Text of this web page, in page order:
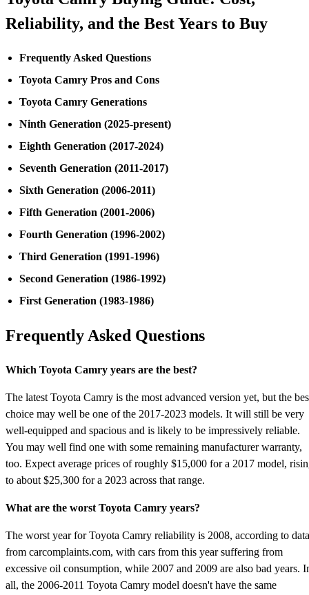
Reliability, and the Best Years to Buy
Frequently Asked Questions
Toyota Camry Pros and Cons
Toyota Camry Generations
Ninth Generation (2025-present)
Eighth Generation (2017-2024)
Seventh Generation (2011-2017)
Sixth Generation (2006-2011)
Fifth Generation (2001-2006)
Fourth Generation (1996-2002)
Third Generation (1991-1996)
Second Generation (1986-1992)
First Generation (1983-1986)
Frequently Asked Questions
Which Toyota Camry years are the best?
The latest Toyota Camry is the most advanced version yet, but the
choice may well be one of the 2017-2023 models. It will still be very
well-equipped and spacious and is likely to be impressively reliable.
You may well find one with some remaining manufacturer warranty,
too. Expect average prices of roughly $15,000 for a 2017 model,
to about $25,300 for a 2023 across that range.
What are the worst Toyota Camry years?
The worst year for Toyota Camry reliability is 2008, according to data
from carcomplaints.com, with cars from this year suffering from
excessive oil consumption, while 2007 and 2009 are also bad years.
all, the 2006-2011 Toyota Camry model doesn't have the same